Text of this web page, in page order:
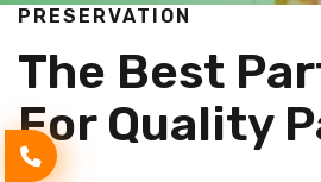
PRESERVATION
The Best
For Quality